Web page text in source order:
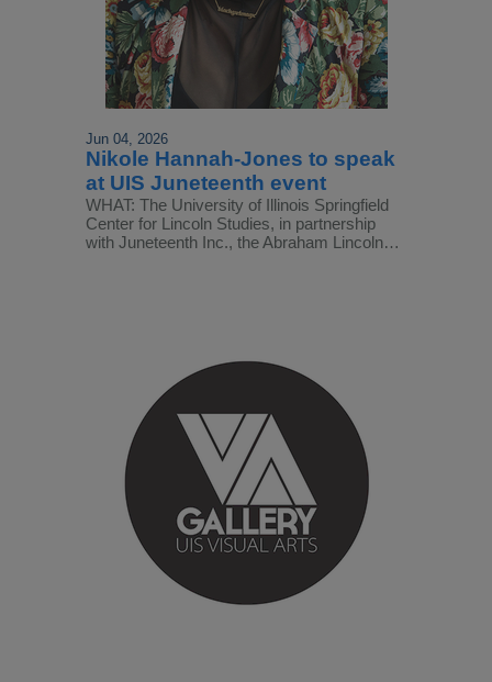
Jun 04, 2026
Nikole Hannah-Jones to speak
at UIS Juneteenth event
WHAT: The University of Illinois Springfield
Center for Lincoln Studies, in partnership
with Juneteenth Inc., the Abraham Lincoln…